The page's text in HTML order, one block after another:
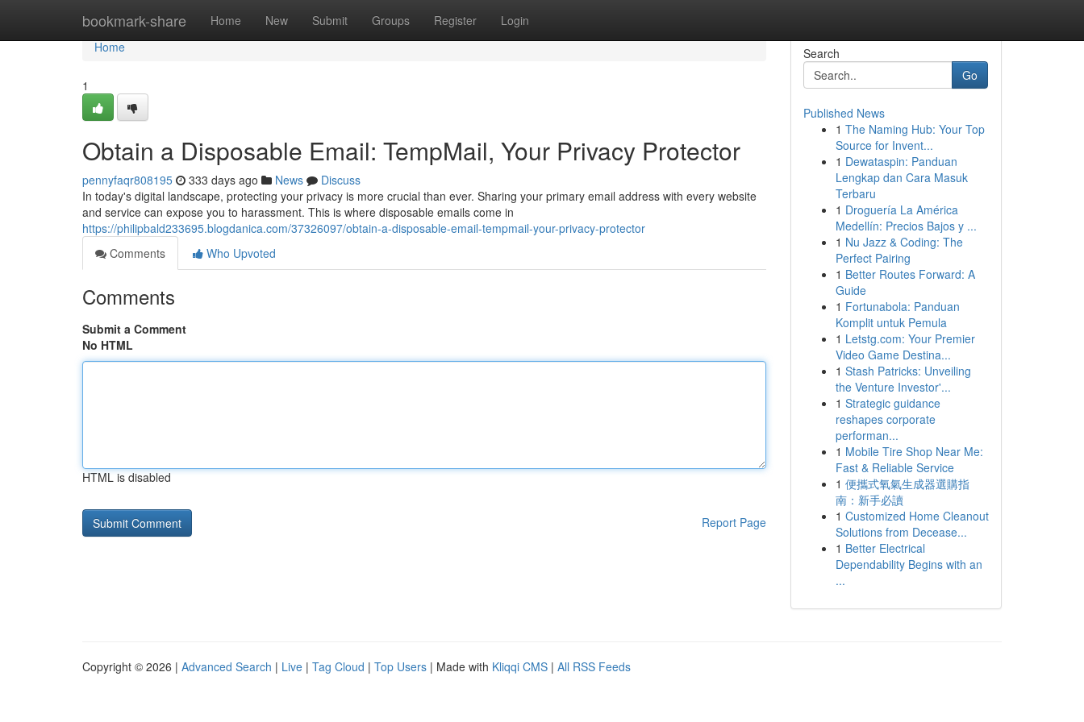
bookmark-share Home New Submit Groups Register Login
Home
Home
1
Obtain a Disposable Email: TempMail, Your Privacy Protector
pennyfaqr808195 333 days ago News
Discuss
In today's digital landscape, protecting your privacy is more crucial than ever. Sharing your primary email address with every website
and service can expose you to harassment. This is where disposable emails come in
https://philipbald233695.blogdanica.com/37326097/obtain-a-disposable-email-tempmail-your-privacy-protector
Comments
Who Upvoted
Comments
Submit a Comment
No HTML
HTML is disabled
Report Page
Search
Go
Published News
1 The Naming Hub: Your Top
Source for Invent...
1 Dewataspin: Panduan
Lengkap dan Cara Masuk
Terbaru
1 Droguería La América
Medellín: Precios Bajos y ...
1 Nu Jazz & Coding: The
Perfect Pairing
1 Better Routes Forward: A
Guide
1 Fortunabola: Panduan
Komplit untuk Pemula
1 Letstg.com: Your Premier
Video Game Destina...
1 Stash Patricks: Unveiling
the Venture Investor'...
1 Strategic guidance
reshapes corporate
performan...
1 Mobile Tire Shop Near Me:
Fast & Reliable Service
1 便攜式氧氣生成器選購指
南：新手必讀
1 Customized Home Cleanout
Solutions from Decease...
1 Better Electrical
Dependability Begins with an
...
Copyright © 2026 | Advanced Search | Live | Tag Cloud | Top Users | Made with Kliqqi CMS | All RSS Feeds